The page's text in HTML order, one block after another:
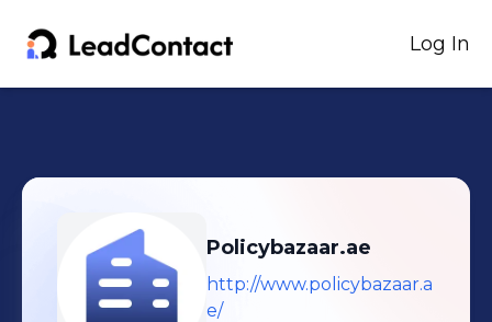
Log In
Policybazaar.ae
http://www.policybazaar.a
e/